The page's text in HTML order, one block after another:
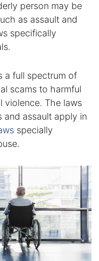
person may be
as assault and
specifically
a full spectrum of
scams to harmful
violence. The laws
and assault apply in
specially
Orders
Divorce